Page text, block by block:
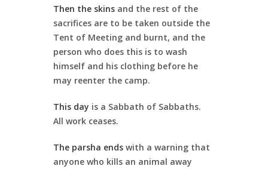
Then the skins and the rest of the
sacrifices are to be taken outside the
Tent of Meeting and burnt, and the
person who does this is to wash
himself and his clothing before he
may reenter the camp.
This day is a Sabbath of Sabbaths.
All work ceases.
The parsha ends with a warning that
anyone who kills an animal away